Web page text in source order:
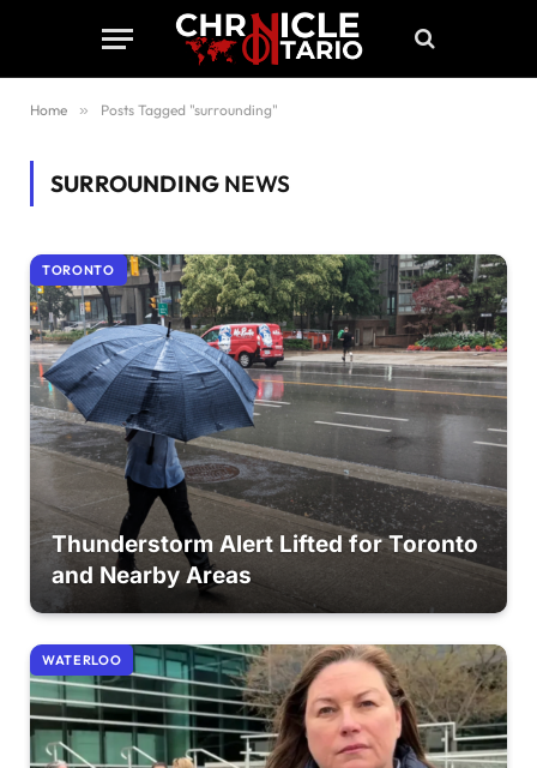
Home » Posts Tagged "surrounding"
SURROUNDING NEWS
TORONTO
Thunderstorm Alert Lifted for Toronto
and Nearby Areas
WATERLOO